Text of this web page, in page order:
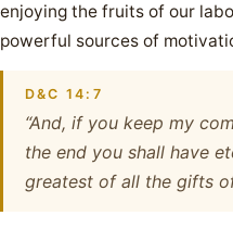
enjoying the fruits of our
powerful sources of
D&C 14:7
“And, if you keep my
the end you shall have
greatest of all the gifts